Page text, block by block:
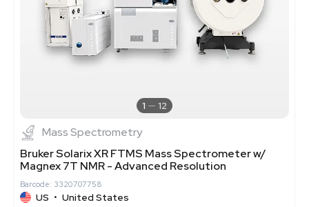
1 12
Mass Spectrometry
Bruker Solarix XR FTMS Mass Spectrometer w/
Magnex 7T NMR - Advanced Resolution
Barcode: 3320707758
US • United States